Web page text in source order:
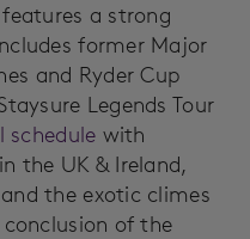
features a strong
former Major
and Ryder Cup
Legends Tour
schedule with
the UK & Ireland,
the exotic climes
of the